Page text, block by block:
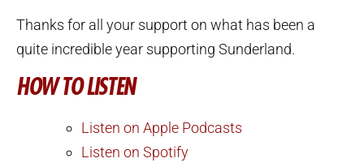
Thanks for all your support on what has been a
quite incredible year supporting Sunderland.
HOW TO LISTEN
Listen on Apple Podcasts
Listen on Spotify